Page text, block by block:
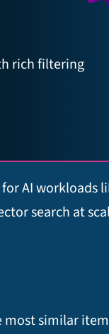
rich filtering
AI workloads
search at
most similar